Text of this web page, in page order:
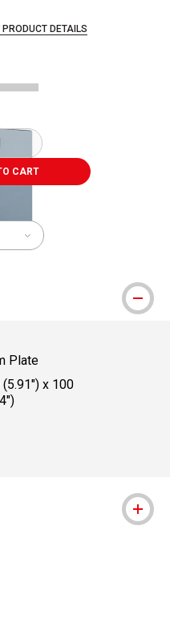
PRODUCT DETAILS
CART
Plate
x 100